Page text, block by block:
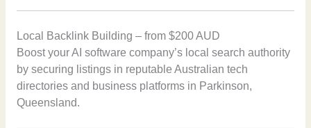
Local Backlink Building – from $200 AUD
Boost your AI software company’s local search authority
by securing listings in reputable Australian tech
directories and business platforms in Parkinson,
Queensland.